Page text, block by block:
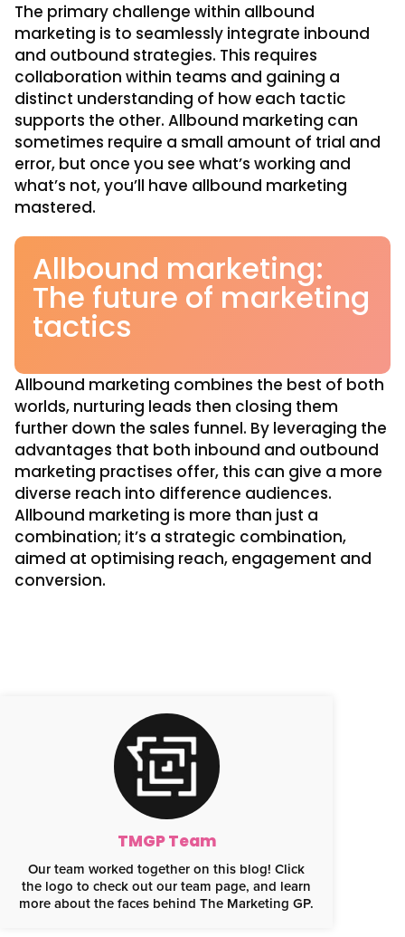
The primary challenge within allbound
marketing is to seamlessly integrate inbound
and outbound strategies. This requires
collaboration within teams and gaining a
distinct understanding of how each tactic
supports the other. Allbound marketing can
sometimes require a small amount of trial and
error, but once you see what’s working and
what’s not, you’ll have allbound marketing
mastered.
Allbound marketing:
The future of marketing
tactics
Allbound marketing combines the best of both
worlds, nurturing leads then closing them
further down the sales funnel. By leveraging the
advantages that both inbound and outbound
marketing practises offer, this can give a more
diverse reach into difference audiences.
Allbound marketing is more than just a
combination; it’s a strategic combination,
aimed at optimising reach, engagement and
conversion.
TMGP Team
Our team worked together on this blog! Click
the logo to check out our team page, and learn
more about the faces behind The Marketing GP.